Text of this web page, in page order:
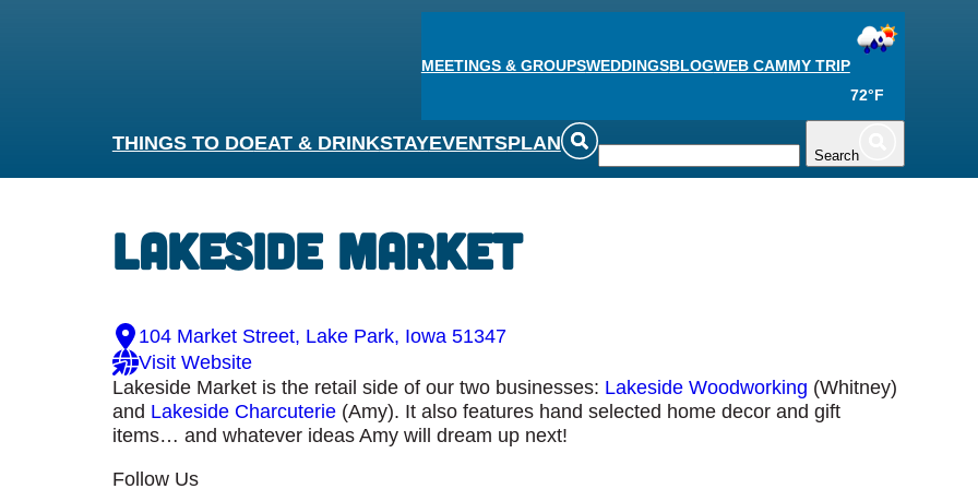
MEETINGS & GROUPSWEDDINGSBLOGWEB CAMMY TRIP
72°F
THINGS TO DOEAT & DRINKSTAYEVENTSPLAN
Search
Lakeside Market
104 Market Street, Lake Park, Iowa 51347
Visit Website
Lakeside Market is the retail side of our two businesses: Lakeside Woodworking (Whitney)
and Lakeside Charcuterie (Amy). It also features hand selected home decor and gift
items… and whatever ideas Amy will dream up next!
Follow Us